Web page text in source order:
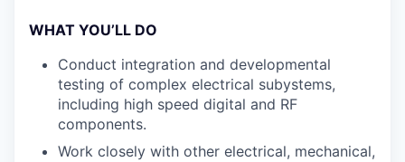
WHAT YOU’LL DO
Conduct integration and developmental
testing of complex electrical subystems,
including high speed digital and RF
components.
Work closely with other electrical, mechanical,